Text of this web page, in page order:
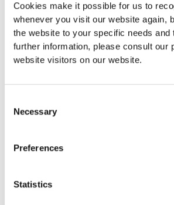
Cookies make it possible for us to
whenever you visit our website again,
the website to your specific needs and
further information, please consult our
website visitors on our website.
Selection
Necessary
Preferences
Statistics
addition “Gesellschaft mit beschränkter
abbreviation “GmbH” or “Ges.m.b.H” or,
companies with limited liability which do
business run along commercial lines, the
language terms must be included. Even
Capital
specified in Swiss francs, euros or US
minimum nominal capital is CHF
USD 10,000.00. Therefore the nominal